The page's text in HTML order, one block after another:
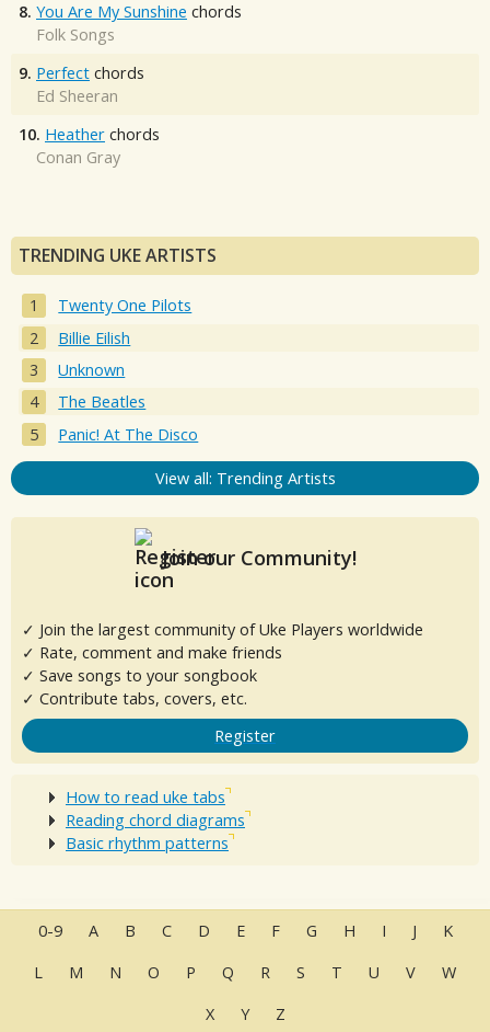
8. You Are My Sunshine chords
Folk Songs
9. Perfect chords
Ed Sheeran
10. Heather chords
Conan Gray
TRENDING UKE ARTISTS
Twenty One Pilots
Billie Eilish
Unknown
The Beatles
Panic! At The Disco
View all: Trending Artists
Join our Community!
✓ Join the largest community of Uke Players worldwide
✓ Rate, comment and make friends
✓ Save songs to your songbook
✓ Contribute tabs, covers, etc.
Register
How to read uke tabs
Reading chord diagrams
Basic rhythm patterns
0-9 A B C D E F G H I J
K
L
M N O P Q R S T U V
W
X
Y Z